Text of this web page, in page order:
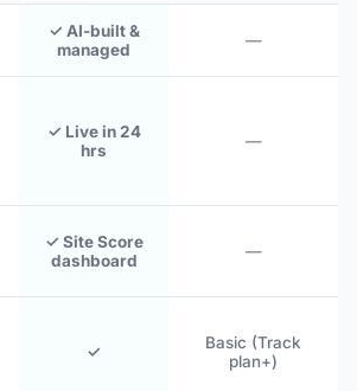
✓ AI-built &
managed
—
✓ Live in 24
hrs
—
✓ Site Score
dashboard
—
✓
Basic (Track
plan+)